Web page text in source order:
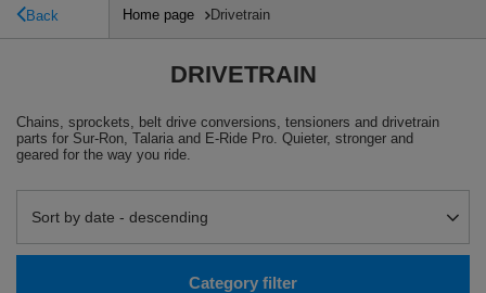
Back Home page Drivetrain
DRIVETRAIN
Chains, sprockets, belt drive conversions, tensioners and drivetrain
parts for Sur-Ron, Talaria and E-Ride Pro. Quieter, stronger and
geared for the way you ride.
Change sorting
Sort by date - descending
Category filter